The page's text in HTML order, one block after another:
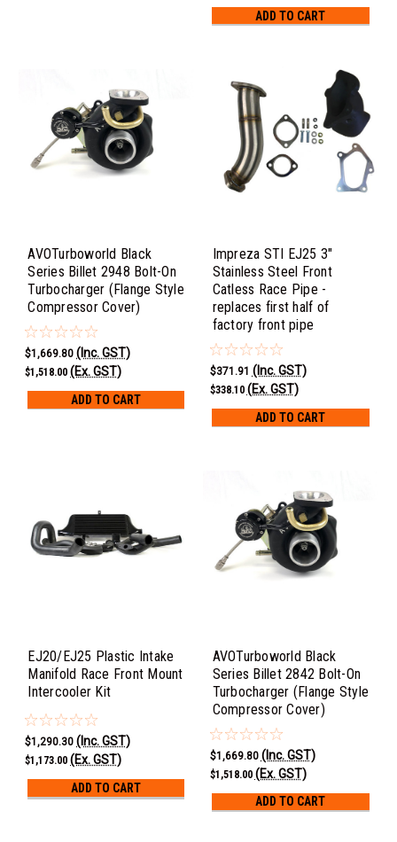
ADD TO CART
AVOTurboworld Black
Series Billet 2948 Bolt-On
Turbocharger (Flange Style
Compressor Cover)
$1,669.80 (Inc. GST)
$1,518.00 (Ex. GST)
ADD TO CART
Impreza STI EJ25 3"
Stainless Steel Front
Catless Race Pipe -
replaces first half of
factory front pipe
$371.91 (Inc. GST)
$338.10 (Ex. GST)
ADD TO CART
EJ20/EJ25 Plastic Intake
Manifold Race Front Mount
Intercooler Kit
$1,290.30 (Inc. GST)
$1,173.00 (Ex. GST)
ADD TO CART
AVOTurboworld Black
Series Billet 2842 Bolt-On
Turbocharger (Flange Style
Compressor Cover)
$1,669.80 (Inc. GST)
$1,518.00 (Ex. GST)
ADD TO CART